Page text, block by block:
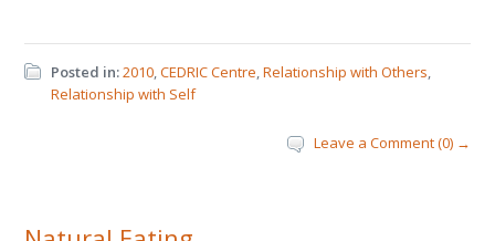
Posted in:2010,CEDRIC Centre,Relationship with Others,
Relationship with Self
Leave a Comment (0) →